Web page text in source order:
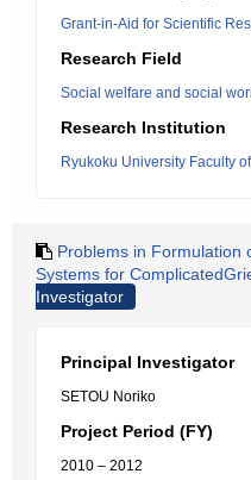
Grant-in-Aid for Scientific
Research Field
Social welfare and social
Research Institution
Ryukoku University Faculty
Problems in Formulation
Systems for
Investigator
Principal Investigator
SETOU Noriko
Project Period (FY)
2010 – 2012